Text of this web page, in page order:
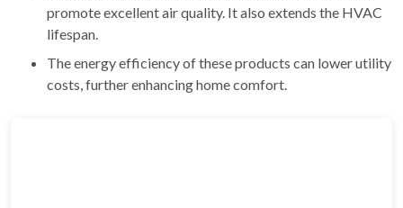
promote excellent air quality. It also extends the HVAC
lifespan.
The energy efficiency of these products can lower utility
costs, further enhancing home comfort.